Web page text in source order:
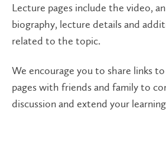
Lecture pages include the video,
biography, lecture details and
related to the topic.
We encourage you to share links
pages with friends and family to
discussion and extend your